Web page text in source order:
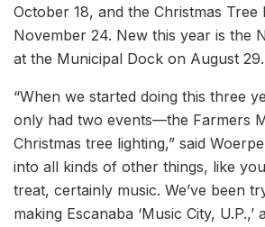
October 18, and the Christmas Tree
November 24. New this year is the
at the Municipal Dock on August 29.
“When we started doing this three
only had two events—the Farmers
Christmas tree lighting,” said
into all kinds of other things, like
treat, certainly music. We’ve been
making Escanaba ‘Music City,